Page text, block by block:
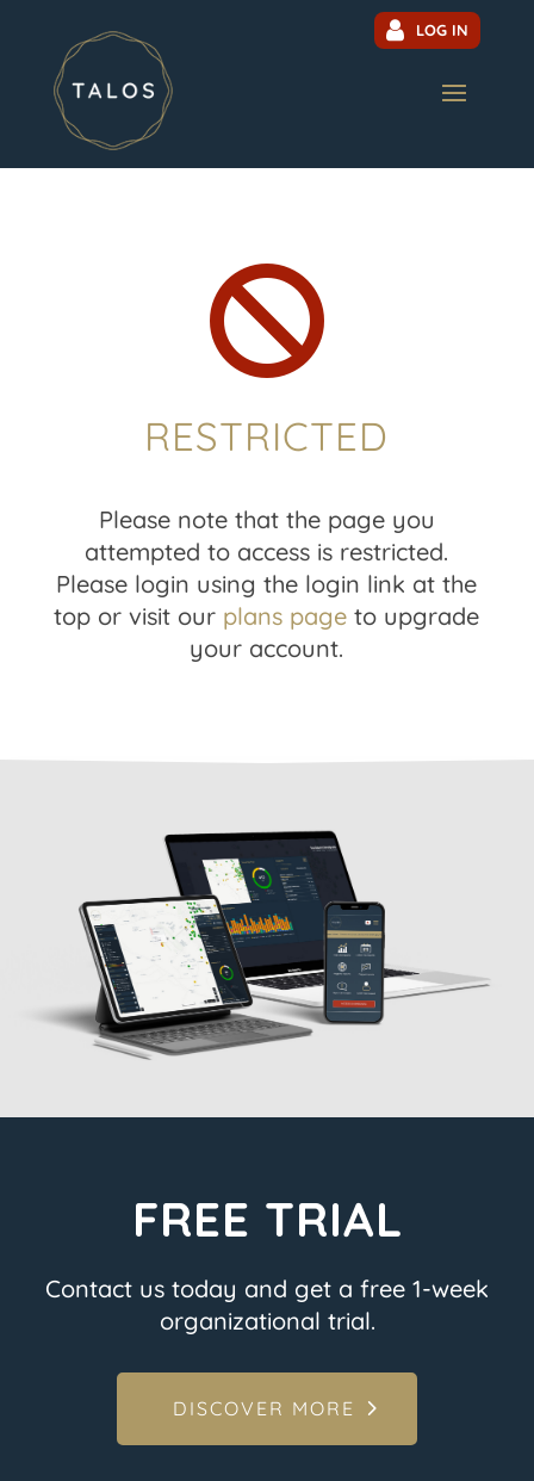
LOG IN

RESTRICTED
Please note that the page you
attempted to access is restricted.
Please login using the login link at the
top or visit our plans page to upgrade
your account.
FREE TRIAL
Contact us today and get a free 1-week
organizational trial.
DISCOVER MORE